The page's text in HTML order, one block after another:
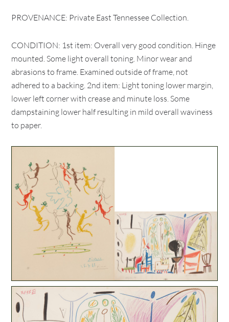
PROVENANCE: Private East Tennessee Collection.
CONDITION: 1st item: Overall very good condition. Hinge
mounted. Some light overall toning. Minor wear and
abrasions to frame. Examined outside of frame, not
adhered to a backing. 2nd item: Light toning lower margin,
lower left corner with crease and minute loss. Some
dampstaining lower half resulting in mild overall waviness
to paper.